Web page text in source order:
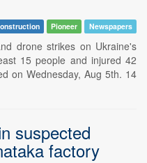
Pioneer Newspapers
drone strikes on Ukraine's
15 people and injured 42
on Wednesday, Aug 5th. 14
suspected
factory